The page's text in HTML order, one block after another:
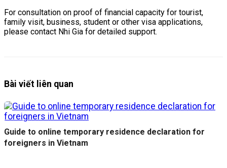
For consultation on proof of financial capacity for tourist,
family visit, business, student or other visa applications,
please contact Nhi Gia for detailed support.
Bài viết liên quan
Guide to online temporary residence declaration for
foreigners in Vietnam